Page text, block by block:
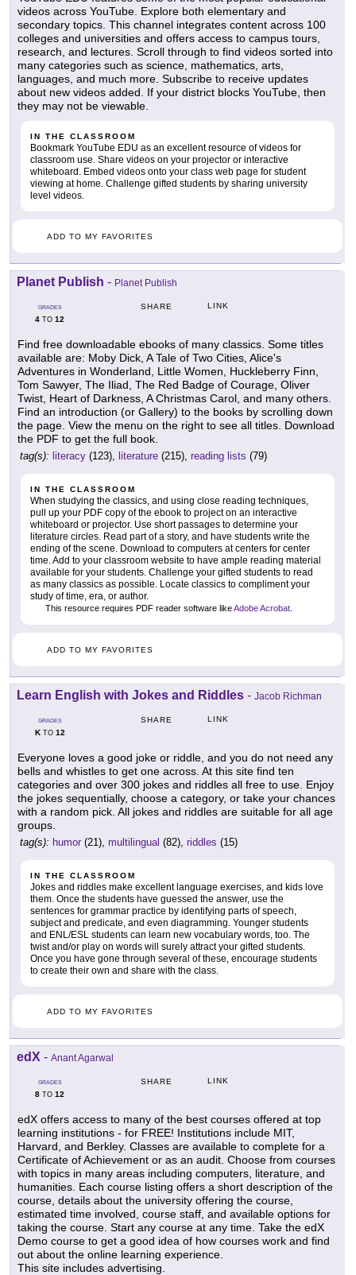
videos across YouTube. Explore both elementary and
secondary topics. This channel integrates content across 100
colleges and universities and offers access to campus tours,
research, and lectures. Scroll through to find videos sorted into
many categories such as science, mathematics, arts,
languages, and much more. Subscribe to receive updates
about new videos added. If your district blocks YouTube, then
they may not be viewable.
IN THE CLASSROOM
Bookmark YouTube EDU as an excellent resource of videos for
classroom use. Share videos on your projector or interactive
whiteboard. Embed videos onto your class web page for student
viewing at home. Challenge gifted students by sharing university
level videos.
ADD TO MY FAVORITES
Planet Publish - Planet Publish
GRADES
4 TO 12
SHARE LINK
Find free downloadable ebooks of many classics. Some titles
available are: Moby Dick, A Tale of Two Cities, Alice's
Adventures in Wonderland, Little Women, Huckleberry Finn,
Tom Sawyer, The Iliad, The Red Badge of Courage, Oliver
Twist, Heart of Darkness, A Christmas Carol, and many others.
Find an introduction (or Gallery) to the books by scrolling down
the page. View the menu on the right to see all titles. Download
the PDF to get the full book.
tag(s): literacy (123), literature (215), reading lists (79)
IN THE CLASSROOM
When studying the classics, and using close reading techniques,
pull up your PDF copy of the ebook to project on an interactive
whiteboard or projector. Use short passages to determine your
literature circles. Read part of a story, and have students write the
ending of the scene. Download to computers at centers for center
time. Add to your classroom website to have ample reading material
available for your students. Challenge your gifted students to read
as many classics as possible. Locate classics to compliment your
study of time, era, or author.
This resource requires PDF reader software likeAdobe Acrobat
ADD TO MY FAVORITES
Learn English with Jokes and Riddles - Jacob Richman
GRADES
KTO 12
SHARE LINK
Everyone loves a good joke or riddle, and you do not need any
bells and whistles to get one across. At this site find ten
categories and over 300 jokes and riddles all free to use. Enjoy
the jokes sequentially, choose a category, or take your chances
with a random pick. All jokes and riddles are suitable for all age
groups.
tag(s): humor (21), multilingual (82), riddles (15)
IN THE CLASSROOM
Jokes and riddles make excellent language exercises, and kids love
them. Once the students have guessed the answer, use the
sentences for grammar practice by identifying parts of speech,
subject and predicate, and even diagramming. Younger students
and ENL/ESL students can learn new vocabulary words, too. The
twist and/or play on words will surely attract your gifted students.
Once you have gone through several of these, encourage students
to create their own and share with the class.
ADD TO MY FAVORITES
edX - Anant Agarwal
GRADES
8 TO 12
SHARE LINK
edX offers access to many of the best courses offered at top
learning institutions - for FREE! Institutions include MIT,
Harvard, and Berkley. Classes are available to complete for a
Certificate of Achievement or as an audit. Choose from courses
with topics in many areas including computers, literature, and
humanities. Each course listing offers a short description of the
course, details about the university offering the course,
estimated time involved, course staff, and available options for
taking the course. Start any course at any time. Take the edX
Demo course to get a good idea of how courses work and find
out about the online learning experience.
This site includes advertising.